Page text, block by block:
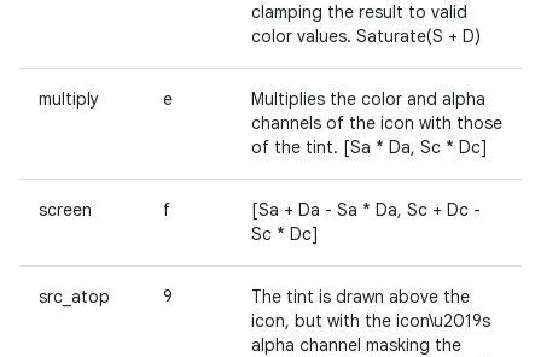
clamping the result to valid
color values. Saturate(S + D)
multiply e
Multiplies the color and alpha
channels of the icon with those
of the tint. [Sa * Da, Sc * Dc]
screen f
[Sa + Da - Sa * Da, Sc + Dc -
Sc * Dc]
src_atop 9
The tint is drawn above the
icon, but with the icon\u2019s
alpha channel masking the